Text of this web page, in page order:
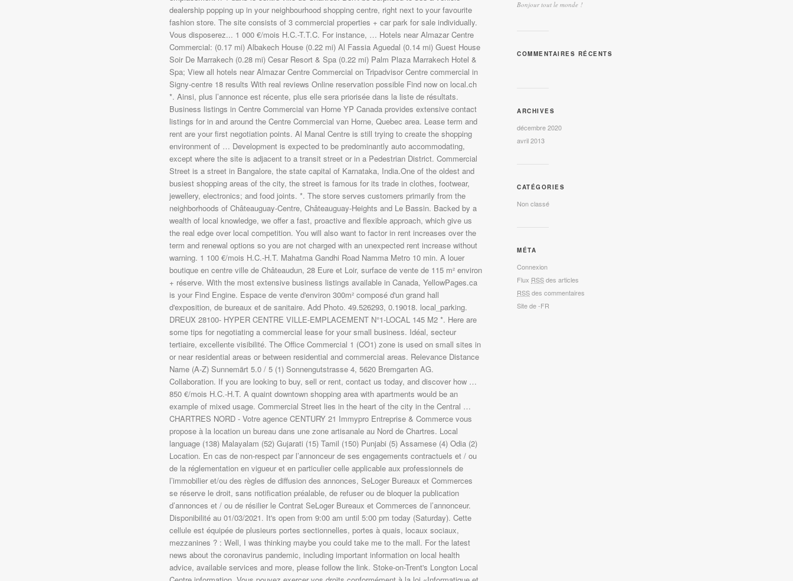
Bonjour tout le monde !
COMMENTAIRES RÉCENTS
ARCHIVES
décembre 2020
avril 2013
CATÉGORIES
Non classé
MÉTA
Connexion
Flux RSSdes articles
RSSdes commentaires
Site de -FR